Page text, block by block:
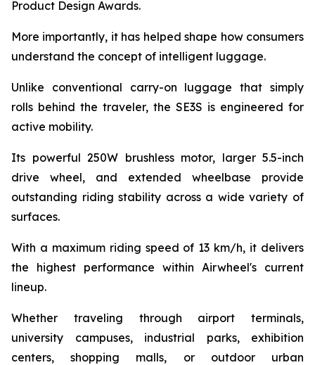
Product Design Awards.
More importantly, it has helped shape how consumers
understand the concept of intelligent luggage.
Unlike conventional carry-on luggage that simply
rolls behind the traveler, the SE3S is engineered for
active mobility.
Its powerful 250W brushless motor, larger 5.5-inch
drive wheel, and extended wheelbase provide
outstanding riding stability across a wide variety of
surfaces.
With a maximum riding speed of 13 km/h, it delivers
the highest performance within Airwheel's current
lineup.
Whether traveling through airport terminals,
university campuses, industrial parks, exhibition
centers, shopping malls, or outdoor urban